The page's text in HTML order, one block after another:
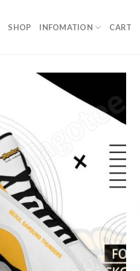
SHOP INFOMATION CART